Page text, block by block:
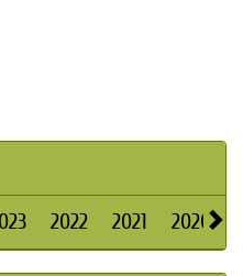
2022 2021 2020